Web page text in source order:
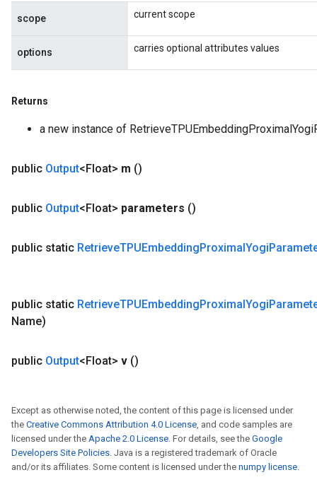
scope current scope
options carries optional attributes values
Returns
a new instance of
public Output<Float> m ()
public Output<Float> parameters ()
public static RetrieveTPUEmbeddingProximalYogi
public static RetrieveTPUEmbeddingProximalYogi
Name)
public Output<Float> v ()
Except as otherwise noted, the content of this page is licensed under
the Creative Commons Attribution 4.0 License, and code samples are
licensed under the Apache 2.0 License. For details, see the Google
Developers Site Policies. Java is a registered trademark of Oracle
and/or its affiliates. Some content is licensed under the numpy license.